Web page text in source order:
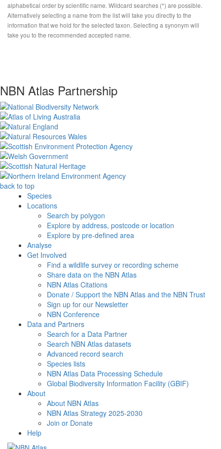
alphabetical order by scientific name. Wildcard searches (*) are possible.
Alternatively selecting a name from the list will take you directly to the
information that we hold for the selected taxon. Selecting a synonym will
take you to the recommended accepted name.
NBN Atlas Partnership
back to top
Species
Locations
Search by polygon
Explore by address, postcode or location
Explore by pre-defined area
Analyse
Get Involved
Find a wildlife survey or recording scheme
Share data on the NBN Atlas
NBN Atlas Citations
Donate / Support the NBN Atlas and the NBN Trust
Sign up for our Newsletter
NBN Conference
Data and Partners
Search for a Data Partner
Search NBN Atlas datasets
Advanced record search
Species lists
NBN Atlas Data Processing Schedule
Global Biodiversity Information Facility (GBIF)
About
About NBN Atlas
NBN Atlas Strategy 2025-2030
Join or Donate
Help